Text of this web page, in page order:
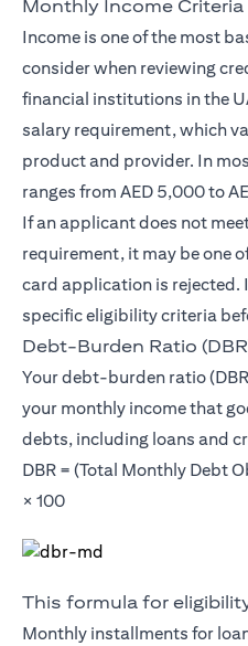
Monthly Income Criteria
Income is one of the most
consider when reviewing
financial institutions in the
salary requirement, which
product and provider. In
ranges from AED 5,000 to
If an applicant does not
requirement, it may be one
card application is rejected.
specific eligibility criteria
Debt-Burden Ratio
Your debt-burden ratio
your monthly income that
debts, including loans and
DBR = (Total Monthly Debt
× 100
This formula for
Monthly installments for